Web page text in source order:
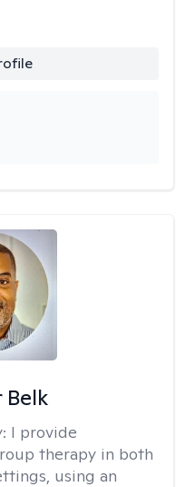
I provide
therapy in both
using an